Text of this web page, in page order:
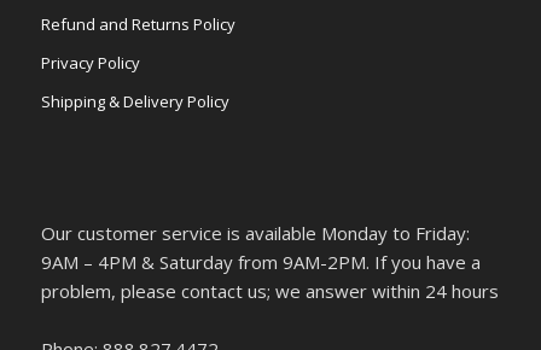
Refund and Returns Policy
Privacy Policy
Shipping & Delivery Policy
Our customer service is available Monday to Friday:
9AM – 4PM & Saturday from 9AM-2PM. If you have a
problem, please contact us; we answer within 24 hours